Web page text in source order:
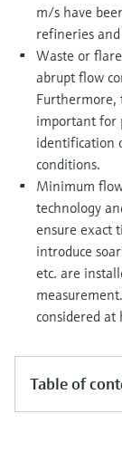
m/s have
refineries
Waste or
abrupt flow
Furthermore,
important for
identification
conditions.
Minimum
technology
ensure exact
introduce
etc. are
considered at
Table of